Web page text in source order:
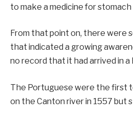
to make a medicine for
From that point on, there were
that indicated a growing
no record that it had arrived in a
The Portuguese were the first
on the Canton river in 1557 but